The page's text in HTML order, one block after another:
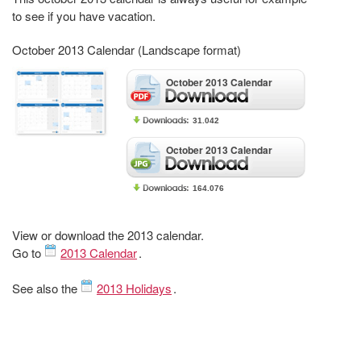
to see if you have vacation.
October 2013 Calendar (Landscape format)
October 2013 Calendar
31.042
October 2013 Calendar
164.076
View or download the 2013 calendar.
Go to
2013 Calendar.
See also the 2013 Holidays.